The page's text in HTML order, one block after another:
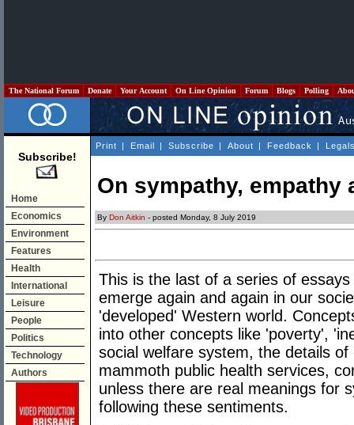
The National Forum Donate Your Account On Line Opinion Forum Blogs Polling
Subscribe!
Home
Economics
Environment
Features
Health
International
Leisure
People
Politics
Technology
Authors
Print | Email | Subscribe | About | Feedback |
On sympathy, empathy
By Don Aitkin - posted Monday, 8 July 2019
This is the last of a series of
emerge again and again in our
'developed' Western world.
into other concepts like 'poverty',
social welfare system, the details
mammoth public health services,
unless there are real meanings for
following these sentiments.